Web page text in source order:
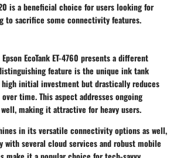
is abeneficial choice for users looking for
to sacrifice some connectivity features.
EcoTank ET-4760 presents a different
feature is the unique ink tank
initial investment but drastically reduces
time. This aspect addresses ongoing
making it attractive for heavy users.
in itsversatile connectivity optionsas well,
several cloud services and robust mobile